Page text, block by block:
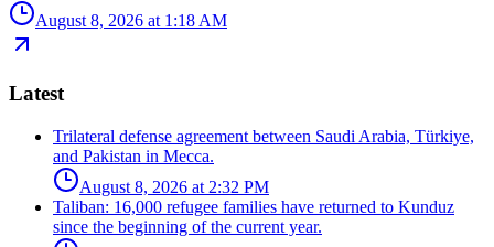
August 8, 2026 at 1:18 AM
Latest
Trilateral defense agreement between Saudi Arabia, Türkiye,
and Pakistan in Mecca.
August 8, 2026 at 2:32 PM
Taliban: 16,000 refugee families have returned to Kunduz
since the beginning of the current year.